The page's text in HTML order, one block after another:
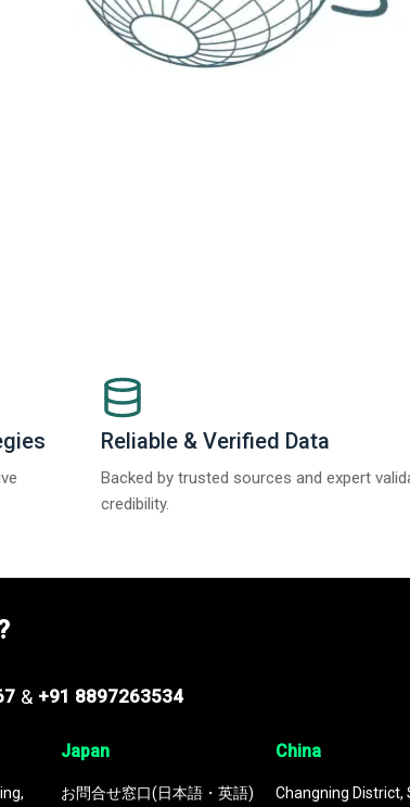
Reliable & Verified Data
Backed by trusted sources and expert
credibility.
& +91 8897263534
Japan
お問合せ窓口(日本語・英語)
China
Changning District,